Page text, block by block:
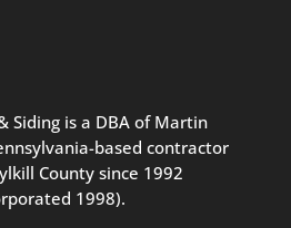
Siding is a DBA of Martin
based contractor
County since 1992
1998).